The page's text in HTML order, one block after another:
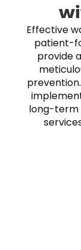
Effective
patient-
provide
long-term